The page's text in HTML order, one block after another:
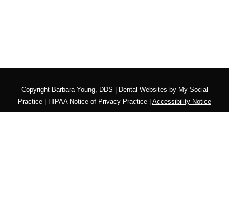
Copyright Barbara Young, DDS | Dental Websites byMy Social
Practice
HIPAA Notice of Privacy Practice Accessibility Notice